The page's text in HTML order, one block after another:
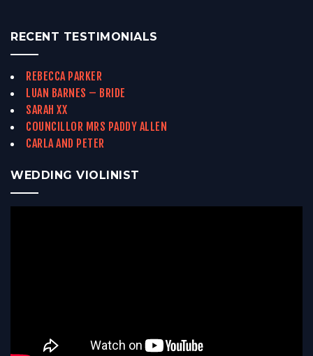
RECENT TESTIMONIALS
REBECCA PARKER
LUAN BARNES – BRIDE
SARAH XX
COUNCILLOR MRS PADDY ALLEN
CARLA AND PETER
WEDDING VIOLINIST